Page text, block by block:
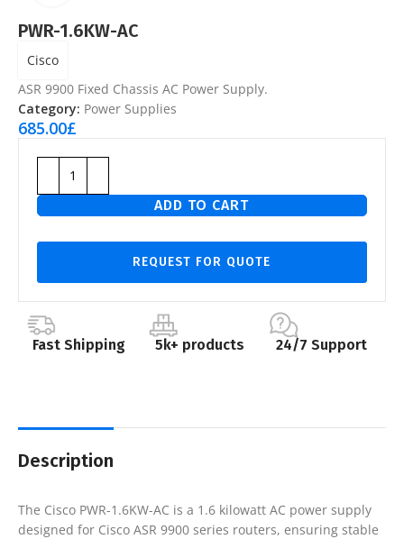
PWR-1.6KW-AC
Cisco
ASR 9900 Fixed Chassis AC Power Supply.
Category: Power Supplies
685.00£
ADD TO CART
REQUEST FOR QUOTE
Fast Shipping 5k+ products 24/7 Support
Description
The Cisco PWR-1.6KW-AC is a 1.6 kilowatt AC power supply
designed for Cisco ASR 9900 series routers, ensuring stable